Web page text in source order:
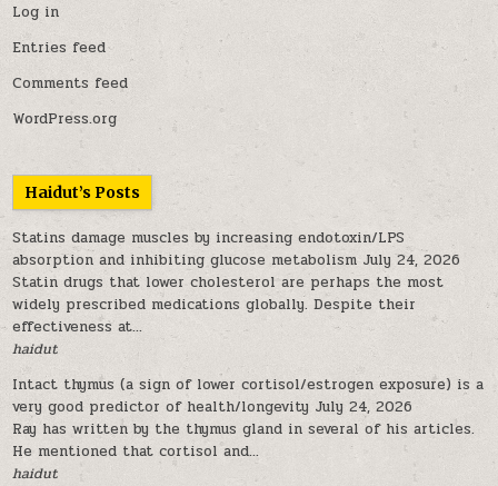
Log in
Entries feed
Comments feed
WordPress.org
Haidut’s Posts
Statins damage muscles by increasing endotoxin/LPS
absorption and inhibiting glucose metabolism July 24, 2026
Statin drugs that lower cholesterol are perhaps the most
widely prescribed medications globally. Despite their
effectiveness at...
haidut
Intact thymus (a sign of lower cortisol/estrogen exposure) is a
very good predictor of health/longevity July 24, 2026
Ray has written by the thymus gland in several of his articles.
He mentioned that cortisol and...
haidut